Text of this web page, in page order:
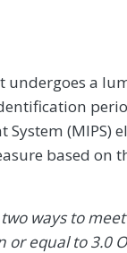
undergoes a
(MIPS)
based on
ways to
or equal to 3.0